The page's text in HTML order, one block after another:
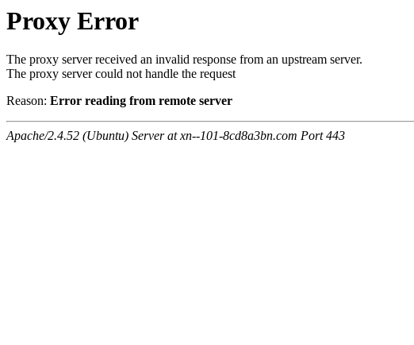
Proxy Error
The proxy server received an invalid response from an upstream server.
The proxy server could not handle the request
Reason: Error reading from remote server
Apache/2.4.52 (Ubuntu) Server at xn--101-8cd8a3bn.com Port 443